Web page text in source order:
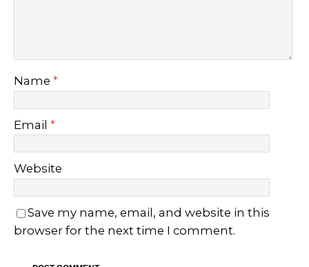
Name *
Email *
Website
Save my name, email, and website in this
browser for the next time I comment.